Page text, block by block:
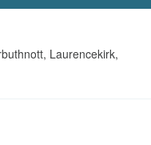
Laurencekirk,